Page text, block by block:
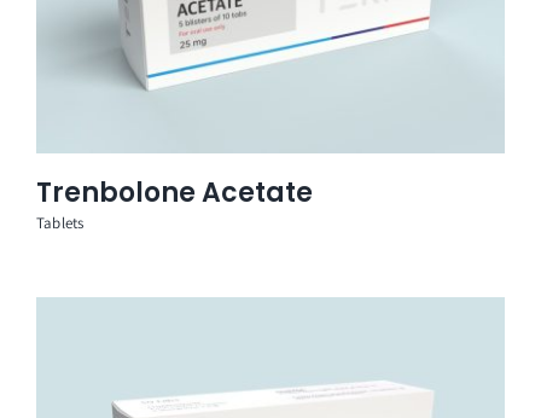
Trenbolone Acetate
Tablets